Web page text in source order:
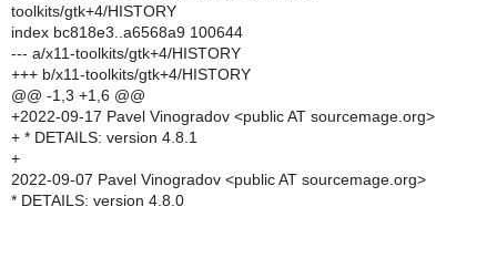
toolkits/gtk+4/HISTORY
index bc818e3..a6568a9 100644
--- a/x11-toolkits/gtk+4/HISTORY
+++ b/x11-toolkits/gtk+4/HISTORY
@@ -1,3 +1,6 @@
+2022-09-17 Pavel Vinogradov <public AT sourcemage.org>
+ * DETAILS: version 4.8.1
+
2022-09-07 Pavel Vinogradov <public AT sourcemage.org>
* DETAILS: version 4.8.0